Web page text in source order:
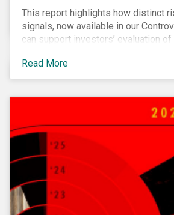
This report highlights how distinct
signals, now available in our
can support investors’ evaluation of
incidents.
Read More